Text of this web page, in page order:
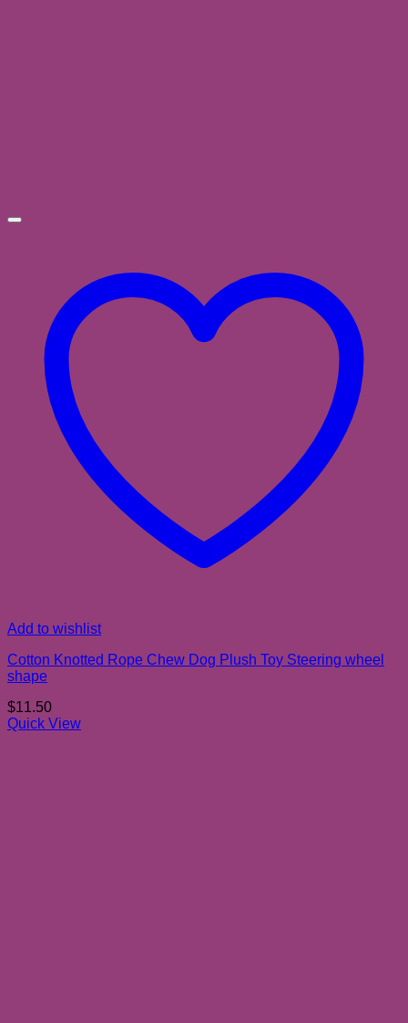
Add to wishlist
Cotton Knotted Rope Chew Dog Plush Toy Steering wheel
shape
$11.50
Quick View